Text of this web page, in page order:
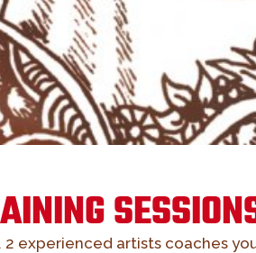
2 experienced artists coaches